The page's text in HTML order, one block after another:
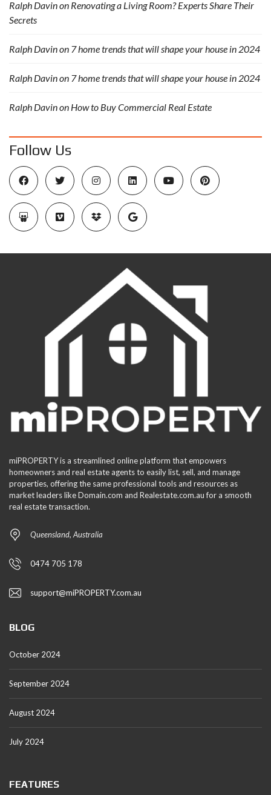
Ralph Davinon Renovating a Living Room? Experts Share Their
Secrets
Ralph Davinon 7 home trends that will shape your house in 2024
Ralph Davinon 7 home trends that will shape your house in 2024
Ralph Davinon How to Buy Commercial Real Estate
Follow Us
miPROPERTY is a streamlined online platform that empowers
homeowners and real estate agents to easily list, sell, and manage
properties, offering the same professional tools and resources as
market leaders like Domain.com and Realestate.com.au for a smooth
real estate transaction.
Queensland, Australia
0474 705 178
support@miPROPERTY.com.au
BLOG
October 2024
September 2024
August 2024
July 2024
FEATURES